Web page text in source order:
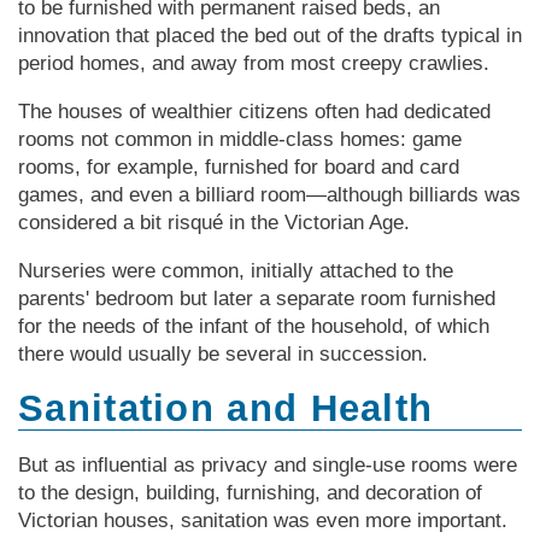
to be furnished with permanent raised beds, an
innovation that placed the bed out of the drafts typical in
period homes, and away from most creepy crawlies.
The houses of wealthier citizens often had dedicated
rooms not common in middle-class homes: game
rooms, for example, furnished for board and card
games, and even a billiard room—although billiards was
considered a bit risqué in the Vic­tor­ian Age.
Nurseries were common, initially attached to the
parents' bedroom but later a separate room furnished
for the needs of the infant of the household, of which
there would usually be several in succession.
Sanitation and Health
But as influential as privacy and single-use rooms were
to the design, building, furnishing, and decoration of
Vic­tor­ian houses, sanitation was even more important.